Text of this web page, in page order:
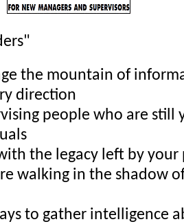
the mountain of
direction
people who are still
the legacy left by your
walking in the shadow
to gather intelligence